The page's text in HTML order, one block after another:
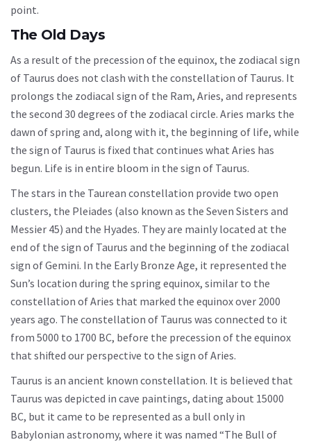
point.
The Old Days
As a result of the precession of the equinox, the zodiacal sign
of Taurus does not clash with the constellation of Taurus. It
prolongs the zodiacal sign of the Ram, Aries, and represents
the second 30 degrees of the zodiacal circle. Aries marks the
dawn of spring and, along with it, the beginning of life, while
the sign of Taurus is fixed that continues what Aries has
begun. Life is in entire bloom in the sign of Taurus.
The stars in the Taurean constellation provide two open
clusters, the Pleiades (also known as the Seven Sisters and
Messier 45) and the Hyades. They are mainly located at the
end of the sign of Taurus and the beginning of the zodiacal
sign of Gemini. In the Early Bronze Age, it represented the
Sun’s location during the spring equinox, similar to the
constellation of Aries that marked the equinox over 2000
years ago. The constellation of Taurus was connected to it
from 5000 to 1700 BC, before the precession of the equinox
that shifted our perspective to the sign of Aries.
Taurus is an ancient known constellation. It is believed that
Taurus was depicted in cave paintings, dating about 15000
BC, but it came to be represented as a bull only in
Babylonian astronomy, where it was named “The Bull of